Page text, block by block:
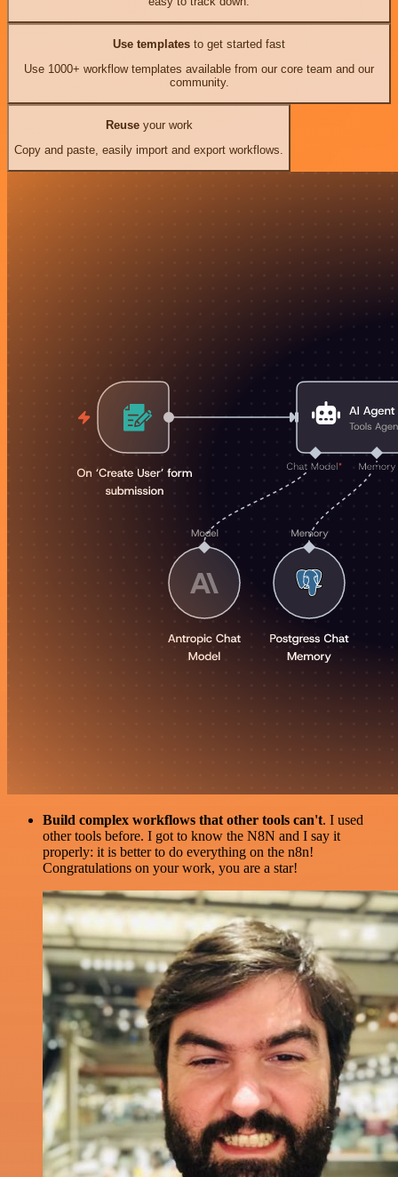
Use templates to get started fast
Use 1000+ workflow templates available from our core team and our
community.
Reuseyour work
Copy and paste, easily import and export workflows.
Build complex workflows that other tools can't. I used
other tools before. I got to know the N8N and I say it
properly: it is better to do everything on the n8n!
Congratulations on your work, you are a star!